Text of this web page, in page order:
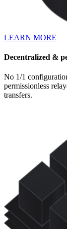
LEARN MORE
Decentralized &
No 1/1
permissionless
transfers.